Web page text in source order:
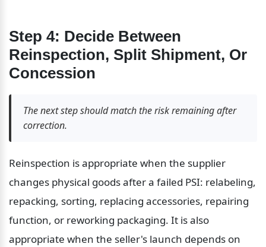
Step 4: Decide Between
Reinspection, Split Shipment, Or
Concession
The next step should match the risk remaining after
correction.
Reinspection is appropriate when the supplier
changes physical goods after a failed PSI: relabeling,
repacking, sorting, replacing accessories, repairing
function, or reworking packaging. It is also
appropriate when the seller's launch depends on